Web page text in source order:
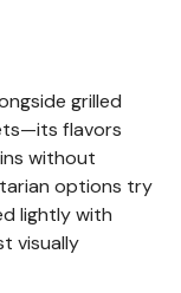
grilled
flavors
without
options try
lightly with
visually